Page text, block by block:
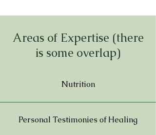
Areas of Expertise (there
is some overlap)
Nutrition
Personal Testimonies of Healing